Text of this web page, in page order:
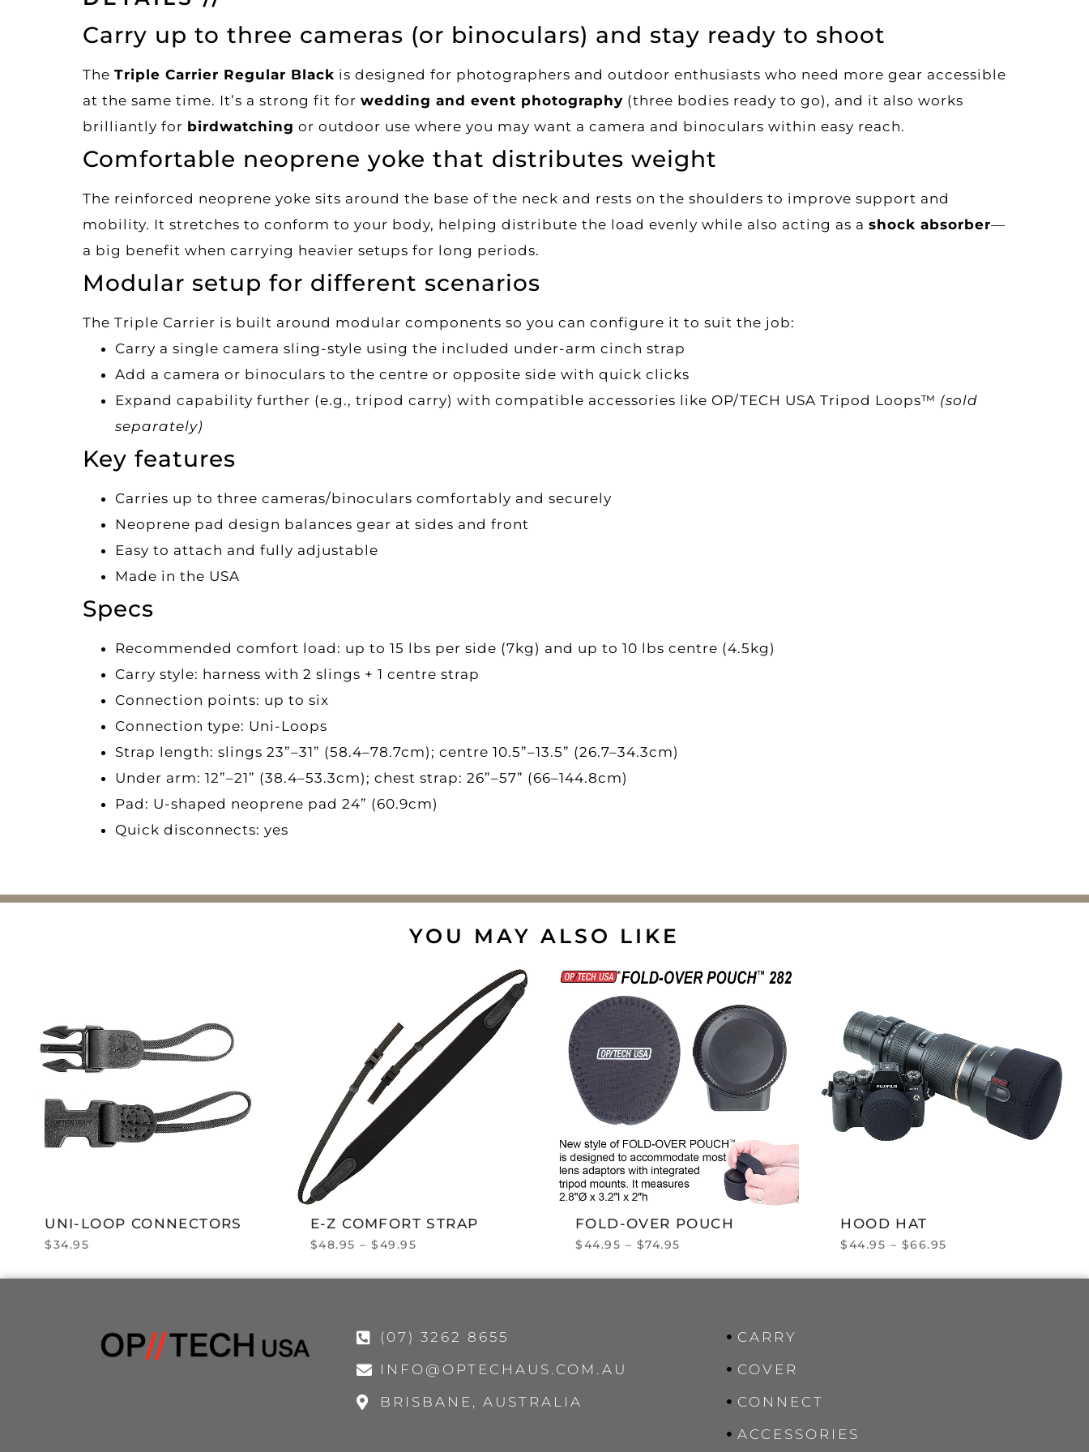
Carry up to three cameras (or binoculars) and stay ready to shoot
The Triple Carrier Regular Black is designed for photographers and outdoor enthusiasts who need more gear accessible
at the same time. It’s a strong fit for wedding and event photography (three bodies ready to go), and it also works
brilliantly for birdwatching or outdoor use where you may want a camera and binoculars within easy reach.
Comfortable neoprene yoke that distributes weight
The reinforced neoprene yoke sits around the base of the neck and rests on the shoulders to improve support and
mobility. It stretches to conform to your body, helping distribute the load evenly while also acting as a shock absorber—
a big benefit when carrying heavier setups for long periods.
Modular setup for different scenarios
The Triple Carrier is built around modular components so you can configure it to suit the job:
Carry a single camera sling-style using the included under-arm cinch strap
Add a camera or binoculars to the centre or opposite side with quick clicks
Expand capability further (e.g., tripod carry) with compatible accessories like OP/TECH USA Tripod Loops™ (sold
separately)
Key features
Carries up to three cameras/binoculars comfortably and securely
Neoprene pad design balances gear at sides and front
Easy to attach and fully adjustable
Made in the USA
Specs
Recommended comfort load: up to 15 lbs per side (7kg) and up to 10 lbs centre (4.5kg)
Carry style: harness with 2 slings + 1 centre strap
Connection points: up to six
Connection type: Uni-Loops
Strap length: slings 23”–31” (58.4–78.7cm); centre 10.5”–13.5” (26.7–34.3cm)
Under arm: 12”–21” (38.4–53.3cm); chest strap: 26”–57” (66–144.8cm)
Pad: U-shaped neoprene pad 24” (60.9cm)
Quick disconnects: yes
YOU MAY ALSO LIKE
UNI-LOOP CONNECTORS
$34.95
E-Z COMFORT STRAP
$48.95 – $49.95
FOLD-OVER POUCH
$44.95 – $74.95
HOOD HAT
$44.95 – $66.95
(07) 3262 8655
INFO@OPTECHAUS.COM.AU
BRISBANE, AUSTRALIA
CARRY
COVER
CONNECT
ACCESSORIES